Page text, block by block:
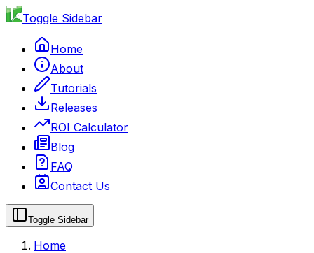
Toggle Sidebar
Home
About
Tutorials
Releases
ROI Calculator
Blog
FAQ
Contact Us
Toggle Sidebar
Home